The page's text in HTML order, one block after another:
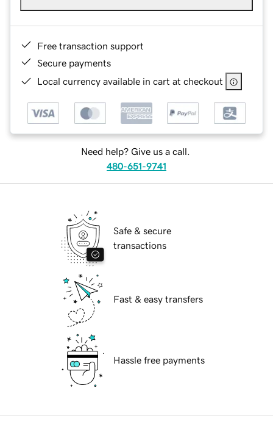
Free transaction support
Secure payments
Local currency available in cart at checkout
Need help? Give us a call.
480-651-9741
Safe & secure
transactions
Fast & easy transfers
Hassle free payments